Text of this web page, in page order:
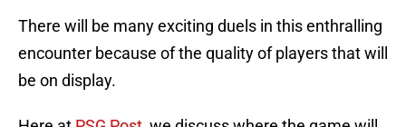
There will be many exciting duels in this enthralling
encounter because of the quality of players that will
be on display.